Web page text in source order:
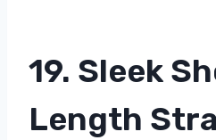
19. Sleek
Length